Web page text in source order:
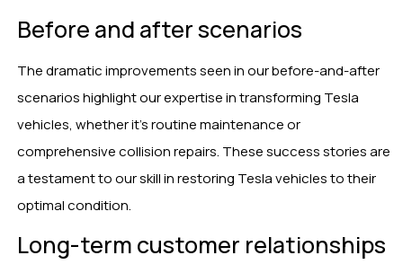
Before and after scenarios
The dramatic improvements seen in our before-and-after
scenarios highlight our expertise in transforming Tesla
vehicles, whether it’s routine maintenance or
comprehensive collision repairs. These success stories are
a testament to our skill in restoring Tesla vehicles to their
optimal condition.
Long-term customer relationships